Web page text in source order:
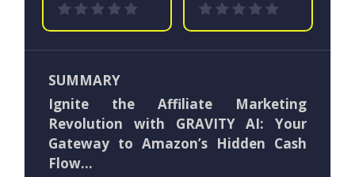
SUMMARY
Ignite the Affiliate Marketing
Revolution with GRAVITY AI: Your
Gateway to Amazon’s Hidden Cash
Flow…